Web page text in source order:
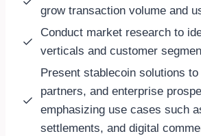
grow transaction volume and
Conduct market research to
verticals and customer
Present stablecoin solutions
partners, and enterprise
emphasizing use cases such
settlements, and digital